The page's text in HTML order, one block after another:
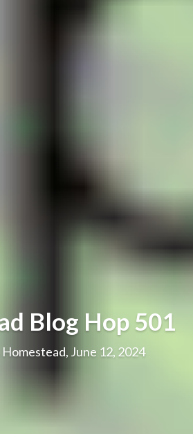
Blog Hop 501
June 12, 2024